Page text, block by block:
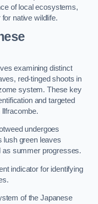
of local ecosystems,
native wildlife.
examining distinct
red-tinged shoots in
system. These key
and targeted
undergoes
lush green leaves
as summer progresses.
indicator for identifying
of the Japanese